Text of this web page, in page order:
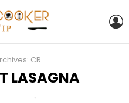
LASAGNA
LASAGNA